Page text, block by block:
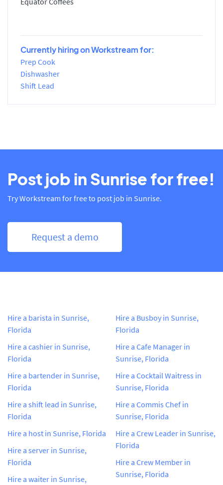
Currently hiring on Workstream for:
Prep Cook
Dishwasher
Shift Lead
Post job in Sunrise for free!
Try Workstream for free to post job in Sunrise.
Request a demo
Hire a barista in Sunrise,
Florida
Hire a cashier in Sunrise,
Florida
Hire a bartender in Sunrise,
Florida
Hire a shift lead in Sunrise,
Florida
Hire a host in Sunrise, Florida
Hire a server in Sunrise,
Florida
Hire a waiter in Sunrise,
Hire a Busboy in Sunrise,
Florida
Hire a Cafe Manager in
Sunrise, Florida
Hire a Cocktail Waitress in
Sunrise, Florida
Hire a Commis Chef in
Sunrise, Florida
Hire a Crew Leader in Sunrise,
Florida
Hire a Crew Member in
Sunrise, Florida